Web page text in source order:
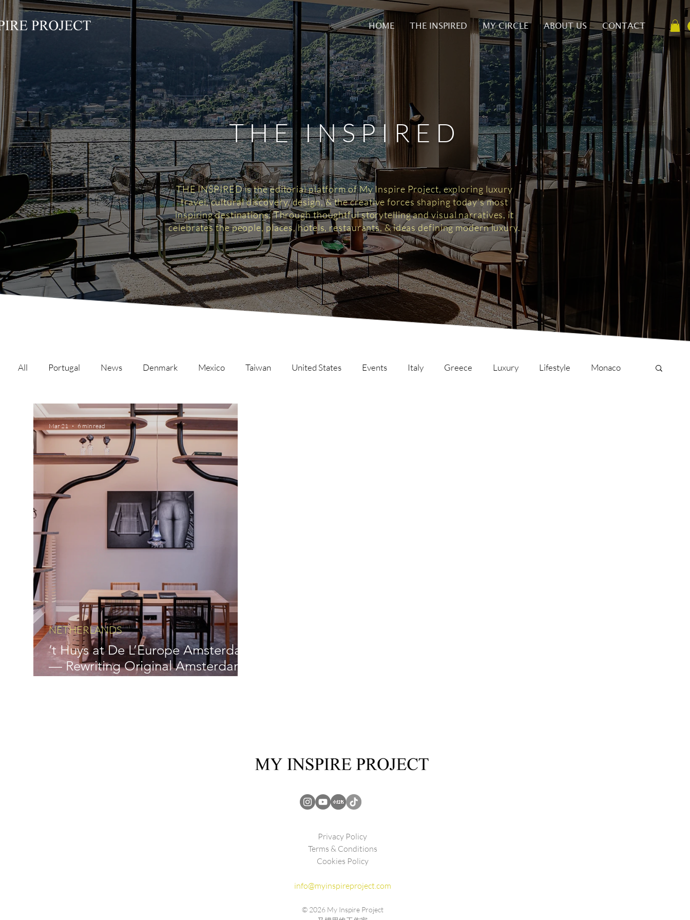
HOME THE INSPIRED MY CIRCLE ABOUT US CONTACT
THE INSPIRED
THE INSPIRED is the editorial platform of My Inspire Project, exploring luxury
travel, cultural discovery, design, & the creative forces shaping today’s most
inspiring destinations. Through thoughtful storytelling and visual narratives, it
celebrates the people, places, hotels, restaurants, & ideas defining modern luxury.
All Portugal News Denmark Mexico Taiwan United States Events Italy Greece Luxury Lifestyle Monaco
Malta Switzerland Japan Austria
Qatar Netherlands Hong Kong
’t Huys at De L’Europe Amsterdam
— Rewriting Original Amsterdam
NETHERLANDS
Mar 21 6 min read
Privacy Policy
Terms & Conditions
Cookies Policy
info@myinspireproject.com
© 2026My Inspire Project